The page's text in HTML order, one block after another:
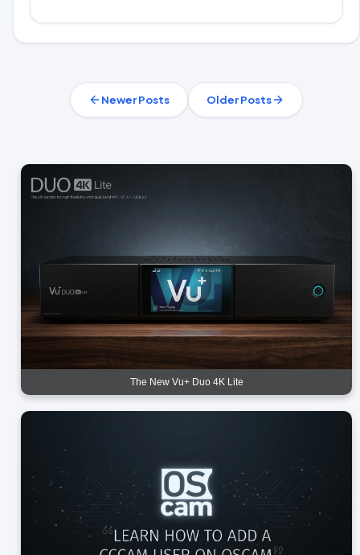
Newer Posts Older Posts
The New Vu+ Duo 4K Lite